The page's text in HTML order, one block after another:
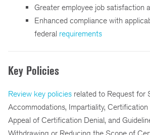
Greater employee job satisfaction
Enhanced compliance with
federal requirements
Key Policies
Review key policies related to Request for
Accommodations, Impartiality,
Appeal of Certification Denial, and